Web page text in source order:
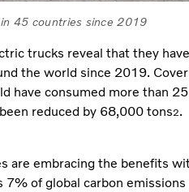
45 countries since 2019
trucks reveal that they
the world since 2019.
have consumed more than
reduced by 68,000 tons2.
are embracing the benefits
of global carbon